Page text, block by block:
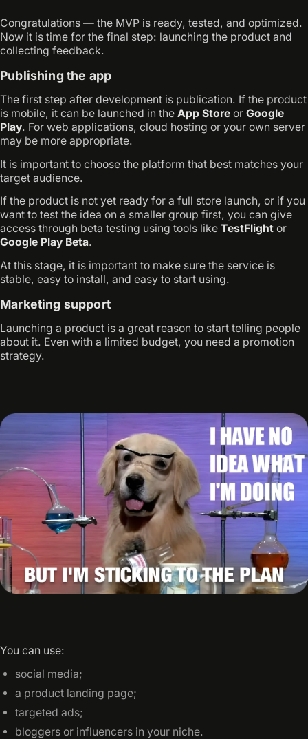
Congratulations — the MVP is ready, tested, and optimized.
Now it is time for the final step: launching the product and
collecting feedback.
Publishing the app
The first step after development is publication. If the product
is mobile, it can be launched in the App Store or Google
Play. For web applications, cloud hosting or your own server
may be more appropriate.
It is important to choose the platform that best matches your
target audience.
If the product is not yet ready for a full store launch, or if you
want to test the idea on a smaller group first, you can give
access through beta testing using tools like TestFlight or
Google Play Beta.
At this stage, it is important to make sure the service is
stable, easy to install, and easy to start using.
Marketing support
Launching a product is a great reason to start telling people
about it. Even with a limited budget, you need a promotion
strategy.
You can use:
social media;
a product landing page;
targeted ads;
bloggers or influencers in your niche.